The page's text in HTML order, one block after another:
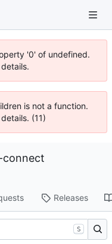
'0' of undefined.
is not a function.
(11)
Releases
S